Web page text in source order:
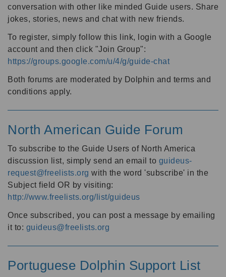
conversation with other like minded Guide users. Share
jokes, stories, news and chat with new friends.
To register, simply follow this link, login with a Google
account and then click "Join Group":
https://groups.google.com/u/4/g/guide-chat
Both forums are moderated by Dolphin and terms and
conditions apply.
North American Guide Forum
To subscribe to the Guide Users of North America
discussion list, simply send an email to guideus-
request@freelists.org with the word 'subscribe' in the
Subject field OR by visiting:
http://www.freelists.org/list/guideus
Once subscribed, you can post a message by emailing
it to: guideus@freelists.org
Portuguese Dolphin Support List